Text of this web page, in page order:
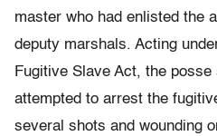
master who had enlisted the
deputy marshals. Acting
Fugitive Slave Act, the
attempted to arrest the
several shots and wounding